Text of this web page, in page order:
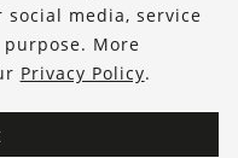
media, service
More
Privacy Policy.